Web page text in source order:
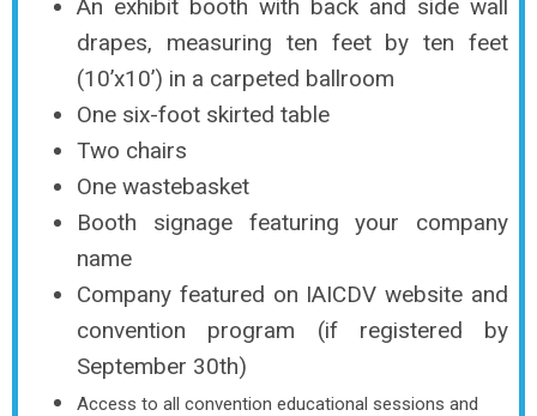
An exhibit booth with back and side wall
drapes, measuring ten feet by ten feet
(10’x10’) in a carpeted ballroom
One six-foot skirted table
Two chairs
One wastebasket
Booth signage featuring your company
name
Company featured on IAICDV website and
convention program (if registered by
September 30th)
Access to all convention educational sessions and